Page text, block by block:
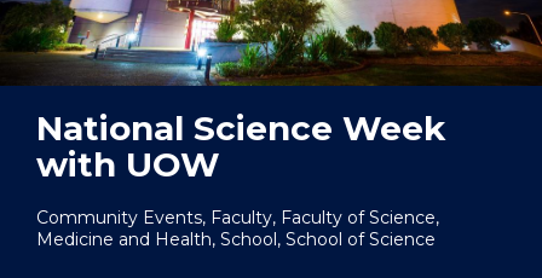
National Science Week
with UOW
Community Events, Faculty, Faculty of Science,
Medicine and Health, School, School of Science